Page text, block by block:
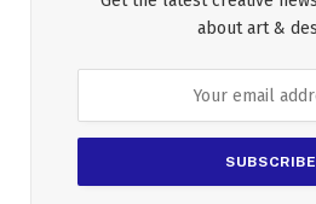
about art &